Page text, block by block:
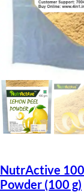
NutrActive
Powder (100 g)